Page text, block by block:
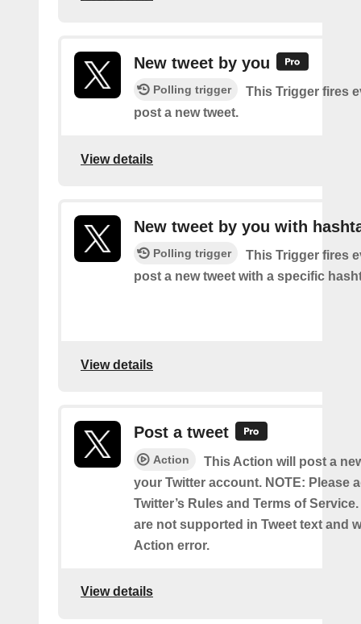
New tweet by you
Polling trigger
This Trigger fires
post a new tweet.
View details
New tweet by you with
Polling trigger
This Trigger fires
post a new tweet with a specific
View details
Post a tweet
Action
This Action will post a
your Twitter account. NOTE: Please
Twitter’s Rules and Terms of
are not supported in Tweet text and
Action error.
View details